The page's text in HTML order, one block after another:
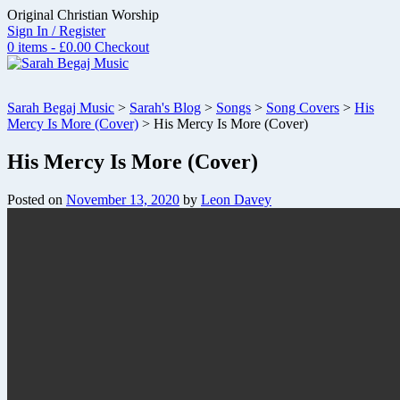
Skip
to
content
Original Christian Worship
Sign In / Register
0 items - £0.00 Checkout
Sarah Begaj Music > Sarah's Blog > Songs > Song Covers > His
Mercy Is More (Cover) > His Mercy Is More (Cover)
His Mercy Is More (Cover)
Posted on November 13, 2020 by Leon Davey